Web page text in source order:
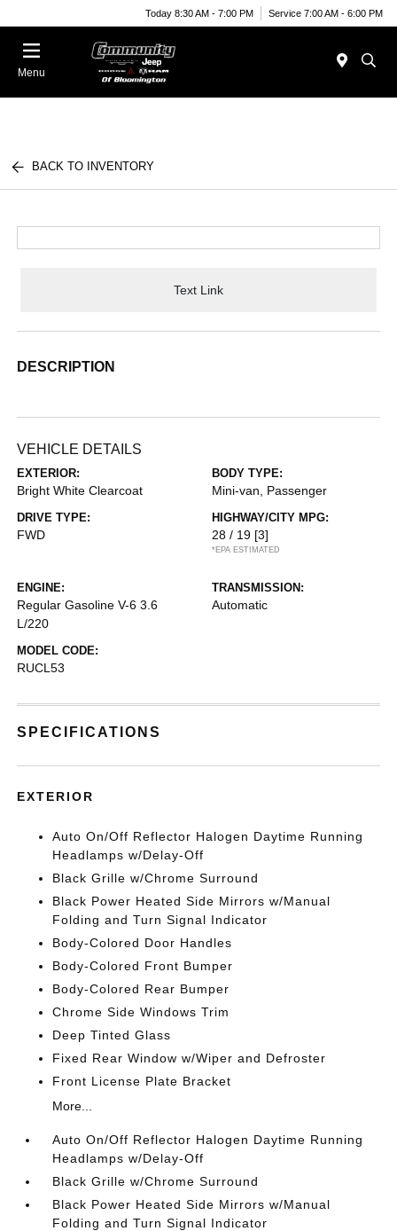
Today 8:30 AM - 7:00 PM Service 7:00 AM - 6:00 PM
Menu
BACK TO INVENTORY
Text Link
DESCRIPTION
VEHICLE DETAILS
EXTERIOR:
Bright White Clearcoat
BODY TYPE:
Mini-van, Passenger
DRIVE TYPE:
FWD
HIGHWAY/CITY MPG:
28 / 19 [3]
*EPA ESTIMATED
ENGINE:
Regular Gasoline V-6 3.6
L/220
TRANSMISSION:
Automatic
MODEL CODE:
RUCL53
SPECIFICATIONS
EXTERIOR
Auto On/Off Reflector Halogen Daytime Running
Headlamps w/Delay-Off
Black Grille w/Chrome Surround
Black Power Heated Side Mirrors w/Manual
Folding and Turn Signal Indicator
Body-Colored Door Handles
Body-Colored Front Bumper
Body-Colored Rear Bumper
Chrome Side Windows Trim
Deep Tinted Glass
Fixed Rear Window w/Wiper and Defroster
Front License Plate Bracket
More...
Auto On/Off Reflector Halogen Daytime Running
Headlamps w/Delay-Off
Black Grille w/Chrome Surround
Black Power Heated Side Mirrors w/Manual
Folding and Turn Signal Indicator